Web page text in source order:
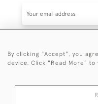
events plus
By clicking "Accept", you
device. Click "Read More"